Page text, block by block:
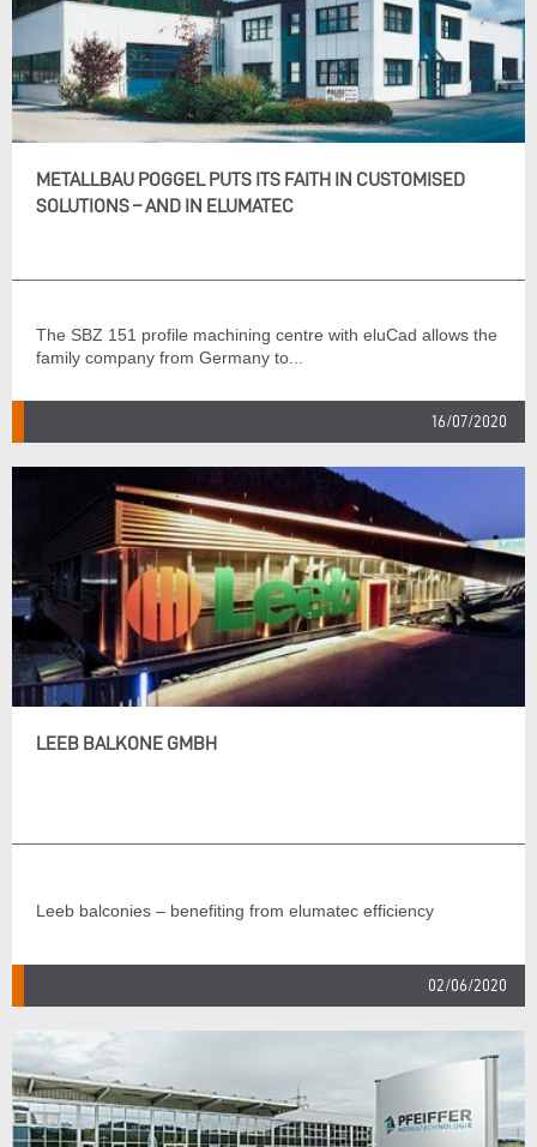
METALLBAU POGGEL PUTS ITS FAITH IN CUSTOMISED
SOLUTIONS – AND IN ELUMATEC
The SBZ 151 profile machining centre with eluCad allows the
family company from Germany to...
16/07/2020
LEEB BALKONE GMBH
Leeb balconies – benefiting from elumatec efficiency
02/06/2020